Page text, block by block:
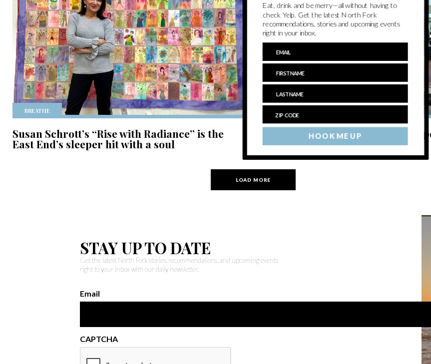
BREATHE
Susan Schrott’s “Rise with Radiance” is the
East End’s sleeper hit with a soul
Exercising mindfulness at
Yoga & Wellness
LOAD MORE
STAY UP TO DATE
Get the latest North Fork stories, recommendations, and upcoming events
right to your inbox with our daily newsletter.
Email
CAPTCHA
HOOK ME UP
Eat, drink and be merry—all without having to
check Yelp. Get the latest North Fork
recommendations, stories and upcoming events
right in your inbox.